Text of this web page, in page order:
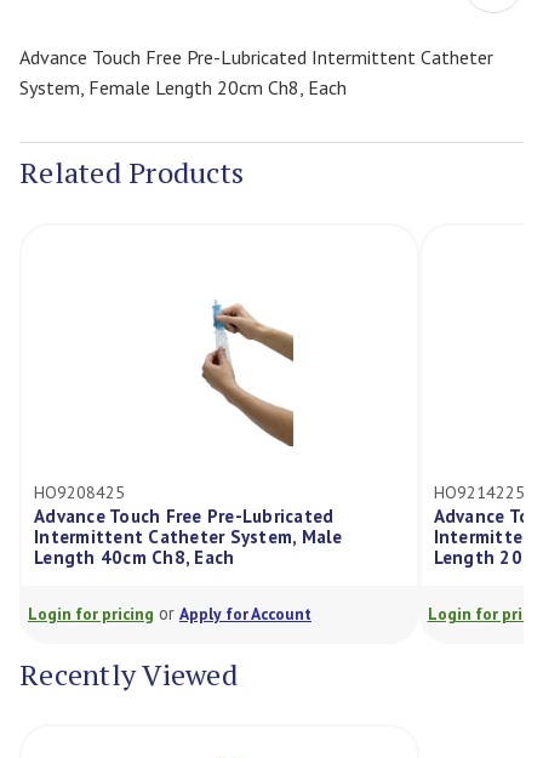
Advance Touch Free Pre-Lubricated Intermittent Catheter
System, Female Length 20cm Ch8, Each
Related Products
Touch Free Pre-Lubricated
Catheter System, Male
40cm Ch8, Each
for pricingorApply for Account
HO9214225
Advance Touch
Intermittent
Length 20cm
Login for pricingor
Recently Viewed